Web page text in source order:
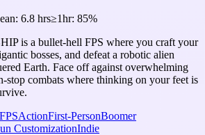
6.8 hrs≥1hr: 85%
is a bullet-hell FPS where you craft your
bosses, and defeat a robotic alien
Earth. Face off against overwhelming
stop combats where thinking on your feet is
FPSActionFirst-PersonBoomer
CustomizationIndie